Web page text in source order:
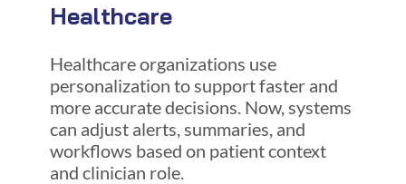
Healthcare
Healthcare organizations use
personalization to support faster and
more accurate decisions. Now, systems
can adjust alerts, summaries, and
workflows based on patient context
and clinician role.